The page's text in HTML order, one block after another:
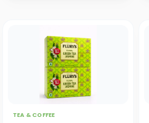
TEA & COFFEE